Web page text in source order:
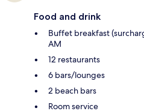
Food and drink
Buffet breakfast
AM
12 restaurants
6 bars/lounges
2 beach bars
Room service